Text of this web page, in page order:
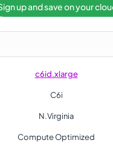
up and save on your
c6id.xlarge
C6i
N.Virginia
Compute Optimized